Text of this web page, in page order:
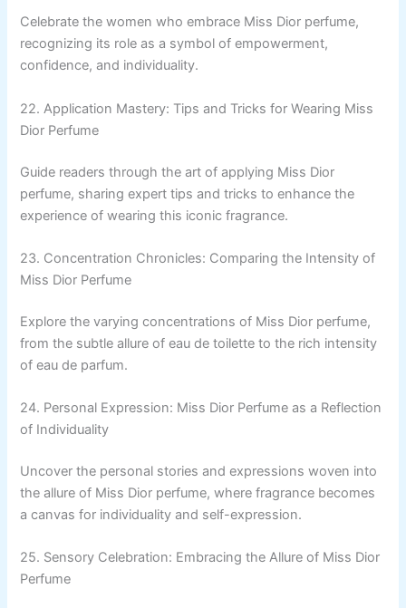
Celebrate the women who embrace Miss Dior perfume,
recognizing its role as a symbol of empowerment,
confidence, and individuality.
22. Application Mastery: Tips and Tricks for Wearing Miss
Dior Perfume
Guide readers through the art of applying Miss Dior
perfume, sharing expert tips and tricks to enhance the
experience of wearing this iconic fragrance.
23. Concentration Chronicles: Comparing the Intensity of
Miss Dior Perfume
Explore the varying concentrations of Miss Dior perfume,
from the subtle allure of eau de toilette to the rich intensity
of eau de parfum.
24. Personal Expression: Miss Dior Perfume as a Reflection
of Individuality
Uncover the personal stories and expressions woven into
the allure of Miss Dior perfume, where fragrance becomes
a canvas for individuality and self-expression.
25. Sensory Celebration: Embracing the Allure of Miss Dior
Perfume